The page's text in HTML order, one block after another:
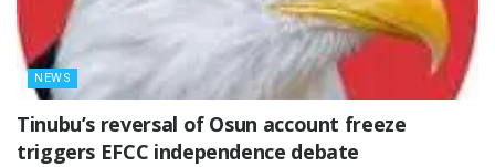
NEWS
‎Tinubu’s reversal of Osun account freeze
triggers EFCC independence debate